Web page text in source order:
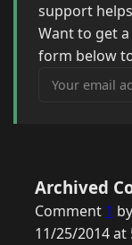
support
Want to get
form below
Your email
Archived
Comment 1
11/25/2014 at